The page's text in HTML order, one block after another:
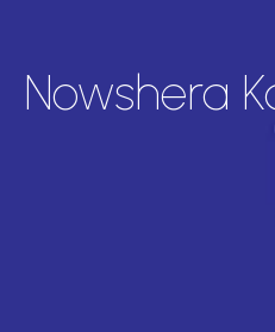
Nowshera